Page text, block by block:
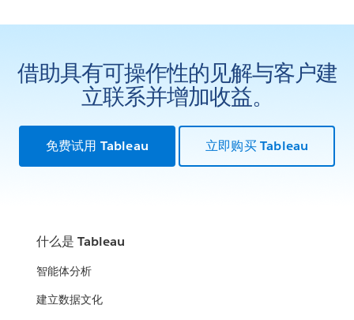
借助具有可操作性的见解与客户建
立联系并增加收益。
免费试用 Tableau 立即购买 Tableau
什么是 Tableau
智能体分析
建立数据文化